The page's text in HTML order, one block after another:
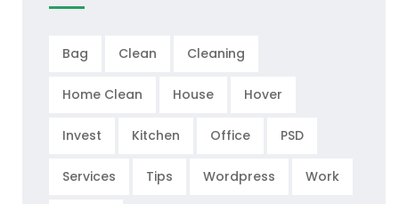
Bag Clean Cleaning
Home Clean House Hover
Invest Kitchen Office PSD
Services Tips Wordpress Work